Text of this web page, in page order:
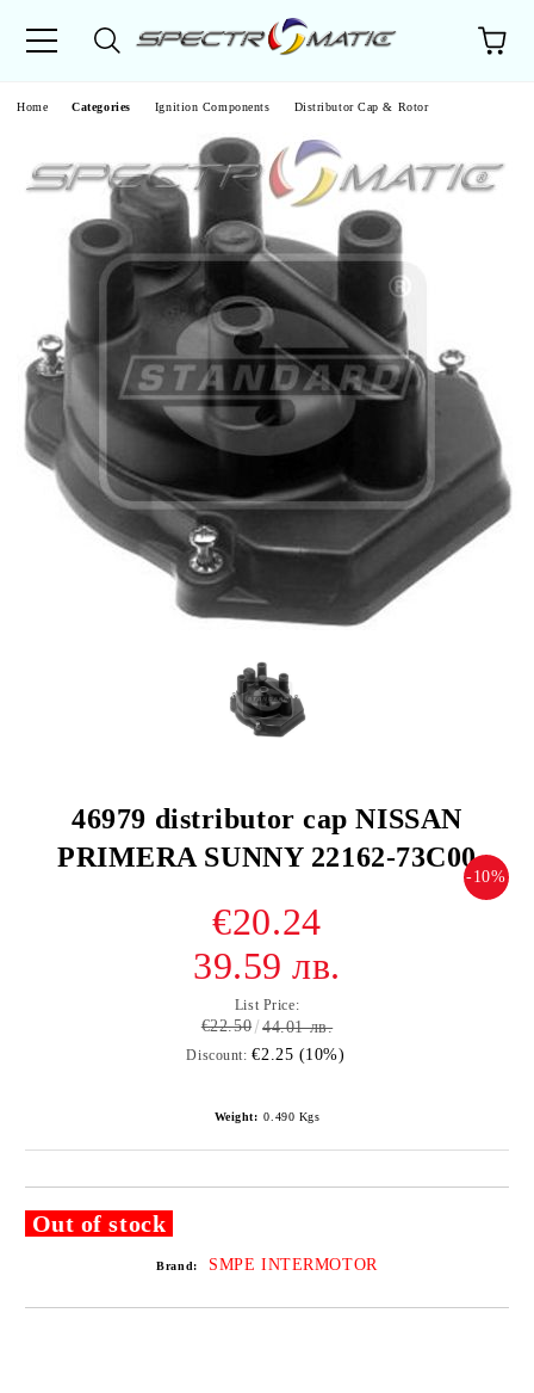
Home Categories Ignition Components Distributor Cap & Rotor
46979 distributor cap NISSAN
PRIMERA SUNNY 22162-73C00
-10%
€20.24
39.59 лв.
List Price:
€22.50 44.01 лв.
Discount: €2.25 (10%)
Weight: 0.490 Kgs
Out of stock
Brand: SMPE INTERMOTOR